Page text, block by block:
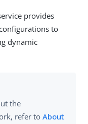
provides
to
dynamic
the
refer to About